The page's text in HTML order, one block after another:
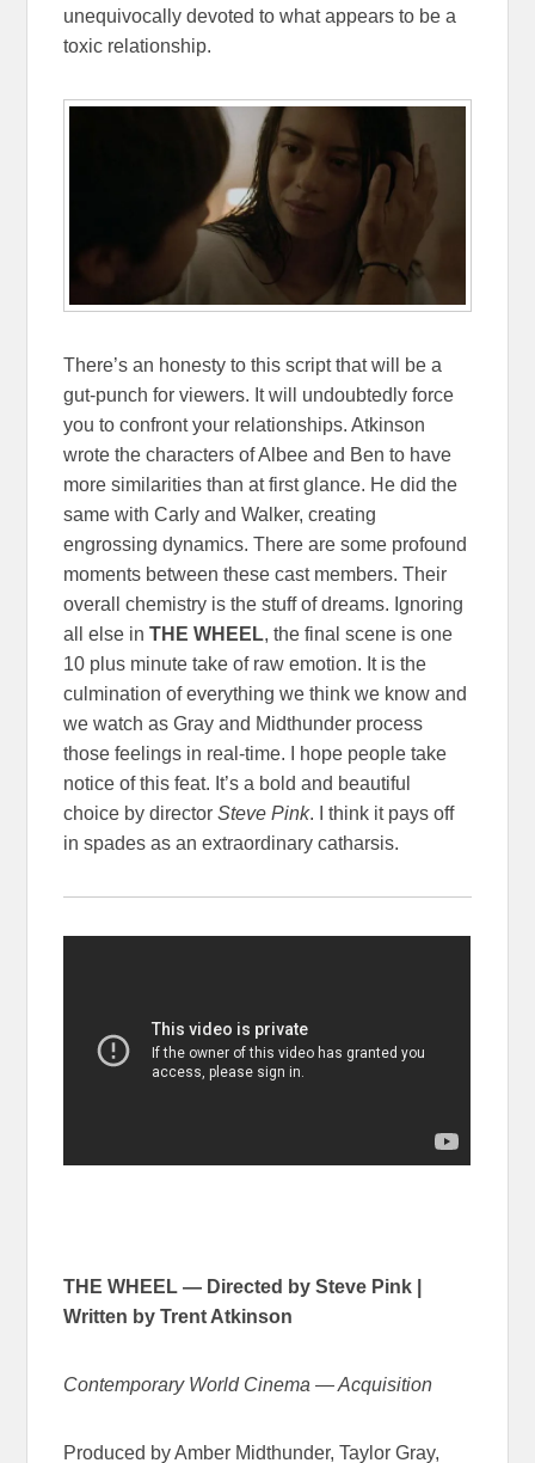
unequivocally devoted to what appears to be a
toxic relationship.
There’s an honesty to this script that will be a
gut-punch for viewers. It will undoubtedly force
you to confront your relationships. Atkinson
wrote the characters of Albee and Ben to have
more similarities than at first glance. He did the
same with Carly and Walker, creating
engrossing dynamics. There are some profound
moments between these cast members. Their
overall chemistry is the stuff of dreams. Ignoring
all else inTHE WHEEL, the final scene is one
10 plus minute take of raw emotion. It is the
culmination of everything we think we know and
we watch as Gray and Midthunder process
those feelings in real-time. I hope people take
notice of this feat. It’s a bold and beautiful
choice by directorSteve Pink. I think it pays off
in spades as an extraordinary catharsis.
THE WHEEL — Directed by Steve Pink |
Written by Trent Atkinson
Contemporary World Cinema — Acquisition
Produced by Amber Midthunder, Taylor Gray,